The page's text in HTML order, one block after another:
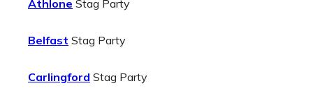
Athlone Stag Party
Belfast Stag Party
Carlingford Stag Party